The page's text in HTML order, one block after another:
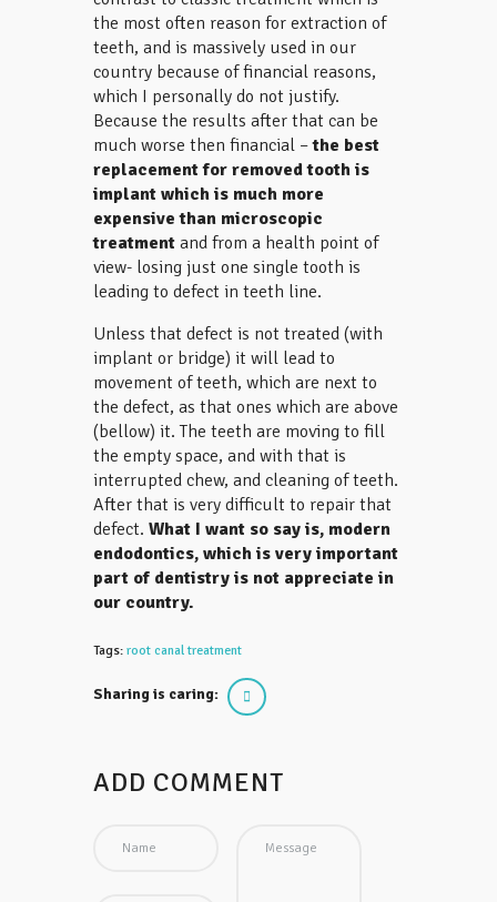
the most often reason for extraction of
teeth, and is massively used in our
country because of financial reasons,
which I personally do not justify.
Because the results after that can be
much worse then financial –the best
replacement for removed tooth is
implant which is much more
expensive than microscopic
treatment and from a health point of
view- losing just one single tooth is
leading to defect in teeth line.
Unless that defect is not treated (with
implant or bridge) it will lead to
movement of teeth, which are next to
the defect, as that ones which are above
(bellow) it. The teeth are moving to fill
the empty space, and with that is
interrupted chew, and cleaning of teeth.
After that is very difficult to repair that
defect. What I want so say is, modern
endodontics, which is very important
part of dentistry is not appreciate in
our country.
Tags: root canal treatment
Sharing is caring:
ADD COMMENT